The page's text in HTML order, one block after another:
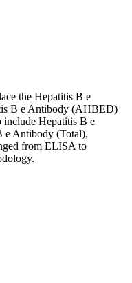
the Hepatitis B e
B e Antibody (AHBED)
include Hepatitis B e
e Antibody (Total),
from ELISA to